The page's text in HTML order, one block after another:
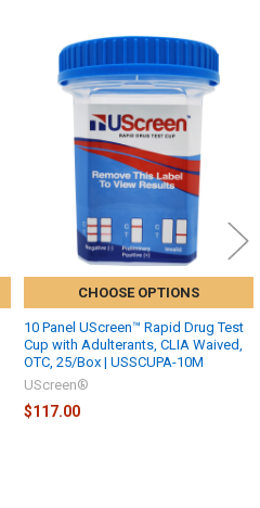
CHOOSE OPTIONS
10 Panel UScreen™ Rapid Drug Test
Cup with Adulterants, CLIA Waived,
OTC, 25/Box | USSCUPA-10M
UScreen®
$117.00